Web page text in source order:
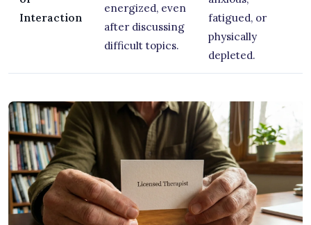
Interaction
energized, even
after discussing
difficult topics.
fatigued, or
physically
depleted.